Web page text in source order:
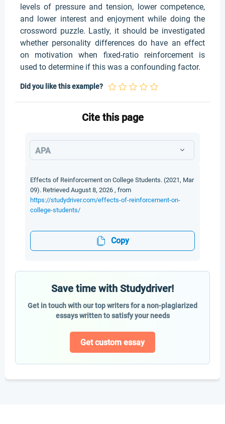
levels of pressure and tension, lower competence,
and lower interest and enjoyment while doing the
crossword puzzle. Lastly, it should be investigated
whether personality differences do have an effect
on motivation when fixed-ratio reinforcement is
used to determine if this was a confounding factor.
Did you like this example?
Cite this page
APA
Effects of Reinforcement on College Students. (2021, Mar
09). Retrieved August 8, 2026 , from
https://studydriver.com/effects-of-reinforcement-on-
college-students/
Copy
Save time with Studydriver!
Get in touch with our top writers for a non-plagiarized
essays written to satisfy your needs
Get custom essay